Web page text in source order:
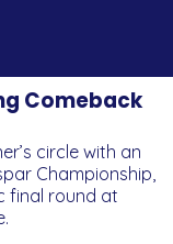
Comeback
circle with an
Championship,
final round at